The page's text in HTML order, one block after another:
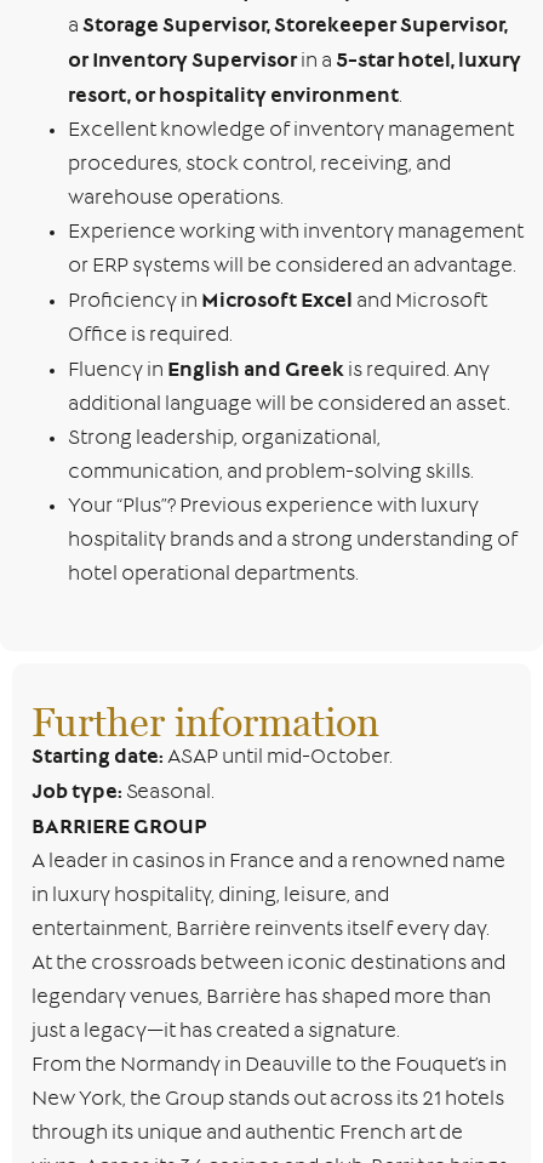
a Storage Supervisor, Storekeeper Supervisor,
or Inventory Supervisorin a 5-star hotel, luxury
resort, or hospitality environment.
Excellent knowledge of inventory management
procedures, stock control, receiving, and
warehouse operations.
Experience working with inventory management
or ERP systems will be considered an advantage.
Proficiency in Microsoft Excel and Microsoft
Office is required.
Fluency in English and Greek is required. Any
additional language will be considered an asset.
Strong leadership, organizational,
communication, and problem-solving skills.
Your “Plus”? Previous experience with luxury
hospitality brands and a strong understanding of
hotel operational departments.
Further information
Starting date: ASAP until mid-October.
Job type: Seasonal.
BARRIERE GROUP
A leader in casinos in France and a renowned name
in luxury hospitality, dining, leisure, and
entertainment, Barrière reinvents itself every day.
At the crossroads between iconic destinations and
legendary venues, Barrière has shaped more than
just a legacy—it has created a signature.
From the Normandy in Deauville to the Fouquet’s in
New York, the Group stands out across its 21 hotels
through its unique and authentic French art de